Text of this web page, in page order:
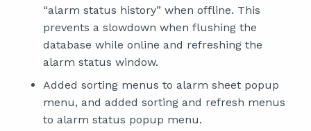
“alarm status history” when offline. This
prevents a slowdown when flushing the
database while online and refreshing the
alarm status window.
Added sorting menus to alarm sheet popup
menu, and added sorting and refresh menus
to alarm status popup menu.